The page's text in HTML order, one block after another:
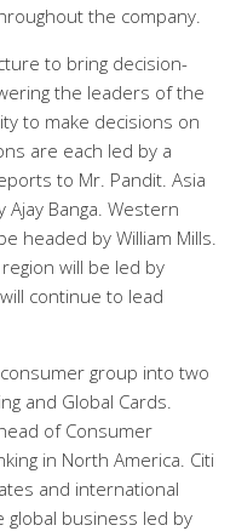
the company.
to bring decision-
the leaders of the
to make decisions on
are each led by a
to Mr. Pandit. Asia
Ajay Banga. Western
headed by William Mills.
will be led by
continue to lead
group into two
and Global Cards.
of Consumer
in North America. Citi
and international
global business led by